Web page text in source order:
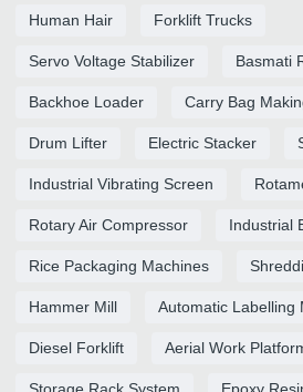
Human Hair Forklift Trucks
Servo Voltage Stabilizer Basmati
Backhoe Loader Carry Bag
Drum Lifter Electric Stacker
Industrial Vibrating Screen
Rotary Air Compressor Industrial
Rice Packaging Machines
Hammer Mill Automatic Labelling
Diesel Forklift Aerial Work
Storage Rack System Epoxy